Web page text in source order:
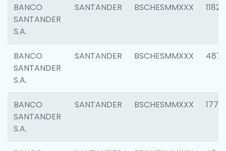
BANCO
SANTANDER
S.A.
SANTANDER BSCHESMMXXX 1182
BANCO
SANTANDER
S.A.
SANTANDER BSCHESMMXXX 4871
BANCO
SANTANDER
S.A.
SANTANDER BSCHESMMXXX 1770